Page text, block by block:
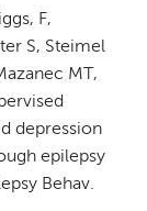
F,
S, Steimel
MT,
depression
epilepsy
Behav.